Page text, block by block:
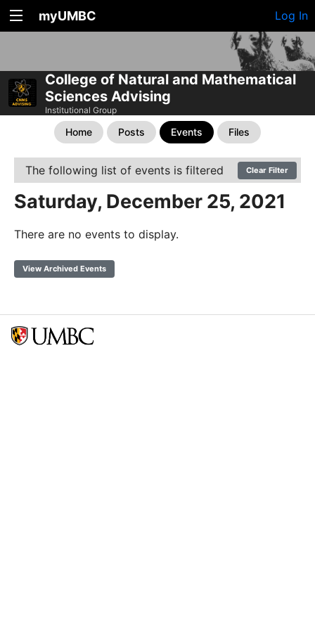
myUMBC Log In
College of Natural and Mathematical
Sciences Advising
Institutional Group
Home Posts Events Files
The following list of events is filtered Clear Filter
Saturday, December 25, 2021
There are no events to display.
View Archived Events